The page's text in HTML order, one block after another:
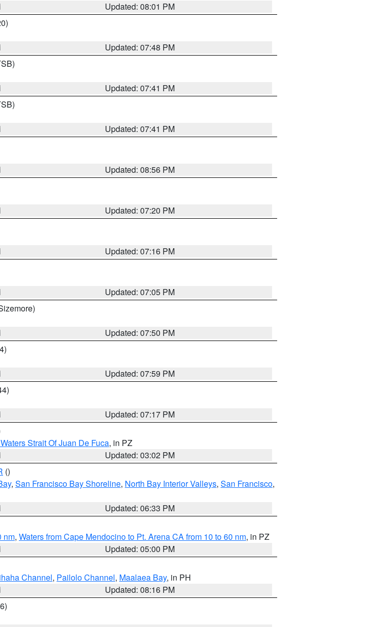
Updated: 08:01 PM
Updated: 07:48 PM
Updated: 07:41 PM
Updated: 07:41 PM
Updated: 08:56 PM
Updated: 07:20 PM
Updated: 07:16 PM
Updated: 07:05 PM
Updated: 07:50 PM
Updated: 07:59 PM
Updated: 07:17 PM
Strait Of Juan De Fuca, in PZ
Updated: 03:02 PM
()
, San Francisco Bay Shoreline, North Bay Interior Valleys, San Francisco,
Updated: 06:33 PM
nm, Waters from Cape Mendocino to Pt. Arena CA from 10 to 60 nm, in PZ
Updated: 05:00 PM
Channel, Pailolo Channel, Maalaea Bay, in PH
Updated: 08:16 PM